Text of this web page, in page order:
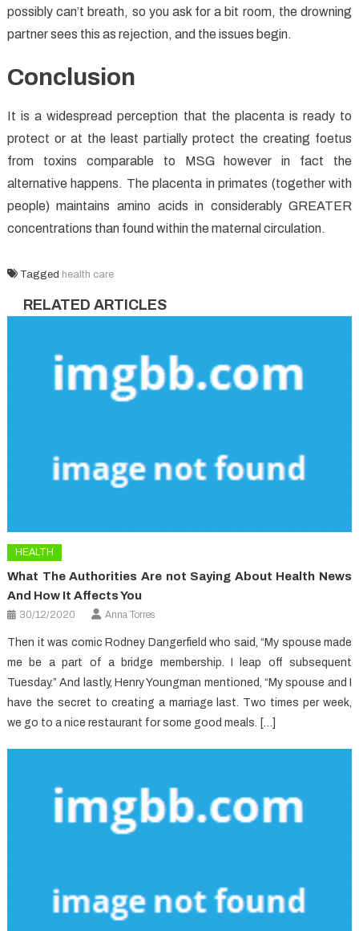
possibly can’t breath, so you ask for a bit room, the drowning
partner sees this as rejection, and the issues begin.
Conclusion
It is a widespread perception that the placenta is ready to
protect or at the least partially protect the creating foetus
from toxins comparable to MSG however in fact the
alternative happens. The placenta in primates (together with
people) maintains amino acids in considerably GREATER
concentrations than found within the maternal circulation.
Tagged health care
RELATED ARTICLES
HEALTH
What The Authorities Are not Saying About Health News
And How It Affects You
30/12/2020 Anna Torres
Then it was comic Rodney Dangerfield who said, “My spouse made
me be a part of a bridge membership. I leap off subsequent
Tuesday.” And lastly, Henry Youngman mentioned, “My spouse and I
have the secret to creating a marriage last. Two times per week,
we go to a nice restaurant for some good meals. […]